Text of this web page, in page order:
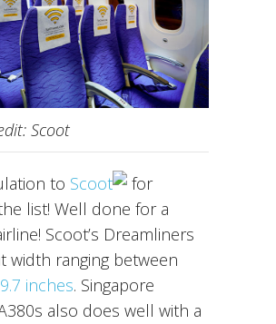
Scoot
to Scoot
for
list! Well done for a
Scoot’s Dreamliners
width ranging between
inches. Singapore
also does well with a